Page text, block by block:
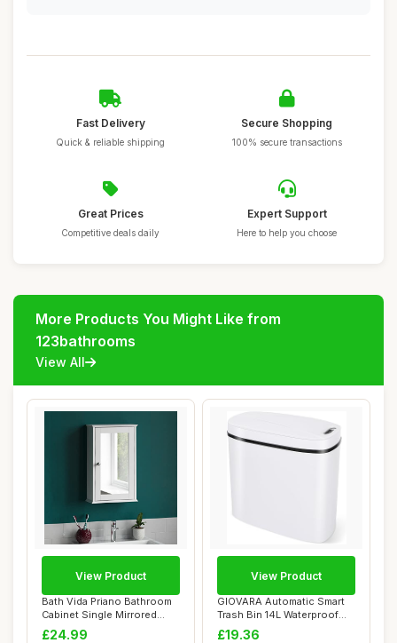
Fast Delivery
Quick & reliable shipping
Secure Shopping
100% secure transactions
Great Prices
Competitive deals daily
Expert Support
Here to help you choose
More Products You Might Like from
123bathrooms
View All
Bath Vida Priano Bathroom
Cabinet Single Mirrored
Door Wall ...
£24.99
View Product
GIOVARA Automatic Smart
Trash Bin 14L Waterproof
Motion Sens...
£19.36
View Product